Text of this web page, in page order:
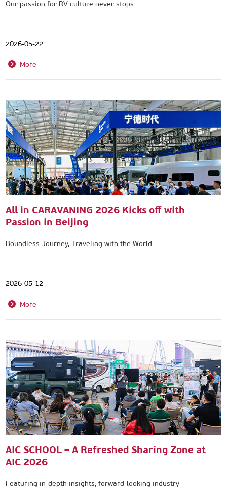
Our passion for RV culture never stops.
2026-05-22
More
All in CARAVANING 2026 Kicks off with
Passion in Beijing
Boundless Journey, Traveling with the World.
2026-05-12
More
AIC SCHOOL – A Refreshed Sharing Zone at
AIC 2026
Featuring in-depth insights, forward-looking industry